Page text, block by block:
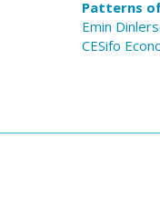
Patterns
Emin
CESifo